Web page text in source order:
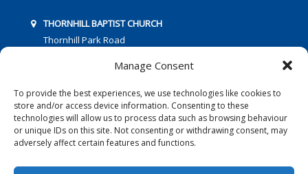
Manage Consent
To provide the best experiences, we use technologies like cookies to
store and/or access device information. Consenting to these
technologies will allow us to process data such as browsing behaviour
or unique IDs on this site. Not consenting or withdrawing consent, may
adversely affect certain features and functions.
THORNHILL BAPTIST CHURCH
Thornhill Park Road